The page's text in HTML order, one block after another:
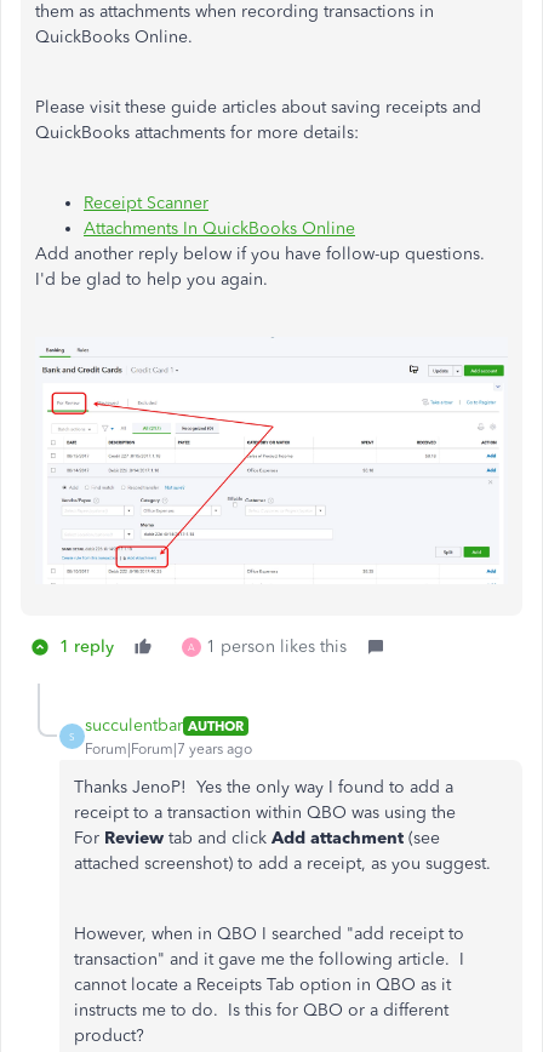
them as attachments when recording transactions in
QuickBooks Online.
Please visit these guide articles about saving receipts and
QuickBooks attachments for more details:
Receipt Scanner
Attachments In QuickBooks Online
Add another reply below if you have follow-up questions.
I'd be glad to help you again.
1 reply A 1 person likes this
S
succulentbar AUTHOR
Forum|Forum|7 years ago
Thanks JenoP! Yes the only way I found to add a
receipt to a transaction within QBO was using the
For Review tab and click Add attachment (see
attached screenshot) to add a receipt, as you suggest.
However, when in QBO I searched "add receipt to
transaction" and it gave me the following article. I
cannot locate a Receipts Tab option in QBO as it
instructs me to do. Is this for QBO or a different
product?